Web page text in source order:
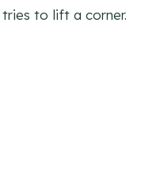
to lift a corner.